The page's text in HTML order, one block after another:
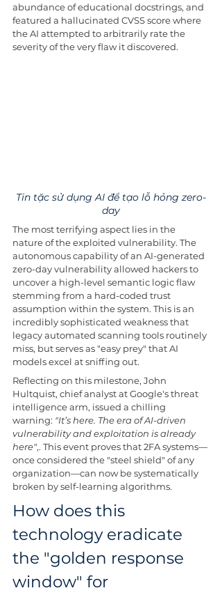
abundance of educational docstrings, and
featured a hallucinated CVSS score where
the AI attempted to arbitrarily rate the
severity of the very flaw it discovered.
Tin tặc sử dụng AI để tạo lỗ hỏng zero-
day
The most terrifying aspect lies in the
nature of the exploited vulnerability. The
autonomous capability of an AI-generated
zero-day vulnerability allowed hackers to
uncover a high-level semantic logic flaw
stemming from a hard-coded trust
assumption within the system. This is an
incredibly sophisticated weakness that
legacy automated scanning tools routinely
miss, but serves as "easy prey" that AI
models excel at sniffing out.
Reflecting on this milestone, John
Hultquist, chief analyst at Google's threat
intelligence arm, issued a chilling
warning: "It’s here. The era of AI-driven
vulnerability and exploitation is already
here",. This event proves that 2FA systems—
once considered the "steel shield" of any
organization—can now be systematically
broken by self-learning algorithms.
How does this
technology eradicate
the "golden response
window" for